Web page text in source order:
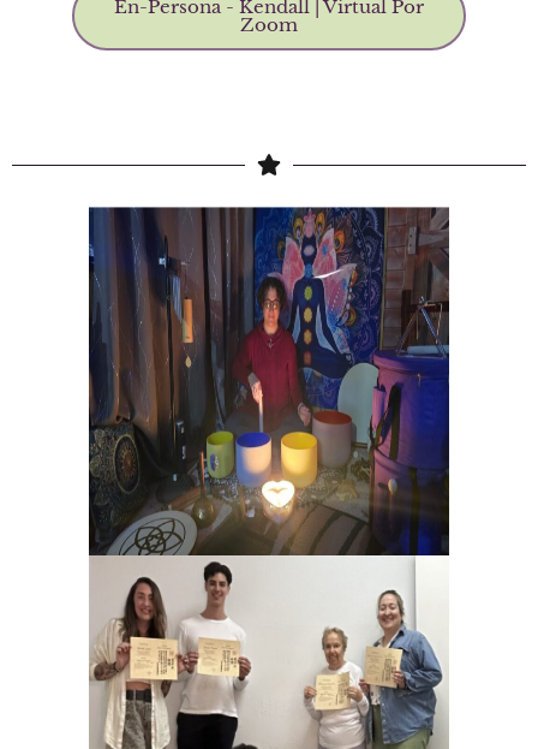
En-Persona - Kendall | Virtual Por
Zoom